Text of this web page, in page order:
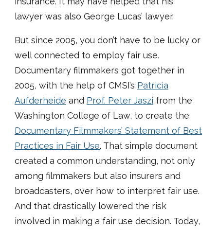
lawyer was also George Lucas’ lawyer.
But since 2005, you don’t have to be lucky or
well connected to employ fair use.
Documentary filmmakers got together in
2005, with the help of CMSI’s Patricia
Aufderheide and Prof. Peter Jaszi from the
Washington College of Law, to create the
Documentary Filmmakers’ Statement of Best
Practices in Fair Use. That simple document
created a common understanding, not only
among filmmakers but also insurers and
broadcasters, over how to interpret fair use.
And that drastically lowered the risk
involved in making a fair use decision. Today,